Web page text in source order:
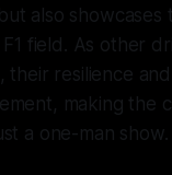
also
field. As other
their resilience
making the
a one-man show.